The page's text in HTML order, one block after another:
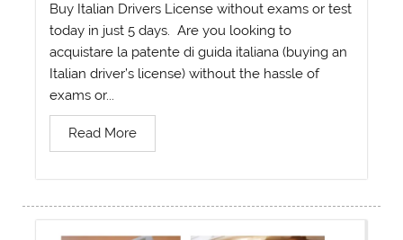
Buy Italian Drivers License without exams or test
today in just 5 days. Are you looking to
acquistare la patente di guida italiana (buying an
Italian driver’s license) without the hassle of
exams or...
Read More